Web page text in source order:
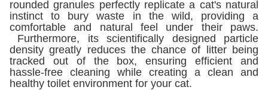
rounded granules perfectly replicate a cat's natural
instinct to bury waste in the wild, providing a
comfortable and natural feel under their paws.
Furthermore, its scientifically designed particle
density greatly reduces the chance of litter being
tracked out of the box, ensuring efficient and
hassle-free cleaning while creating a clean and
healthy toilet environment for your cat.